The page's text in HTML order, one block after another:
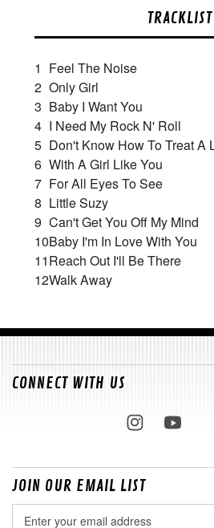
TRACKLIST
1 Feel The Noise
2 Only Girl
3 Baby I Want You
4 I Need My Rock N' Roll
5 Don't Know How To Treat A
6 With A Girl Like You
7 For All Eyes To See
8 Little Suzy
9 Can't Get You Off My Mind
10Baby I'm In Love With You
11Reach Out I'll Be There
12Walk Away
CONNECT WITH US
JOIN OUR EMAIL LIST